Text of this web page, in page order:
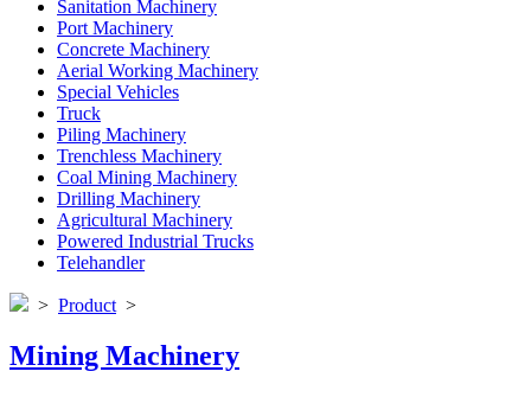
Sanitation Machinery
Port Machinery
Concrete Machinery
Aerial Working Machinery
Special Vehicles
Truck
Piling Machinery
Trenchless Machinery
Coal Mining Machinery
Drilling Machinery
Agricultural Machinery
Powered Industrial Trucks
Telehandler
> Product >
Mining Machinery